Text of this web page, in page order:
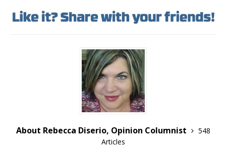
About Rebecca Diserio, Opinion Columnist
548
Articles